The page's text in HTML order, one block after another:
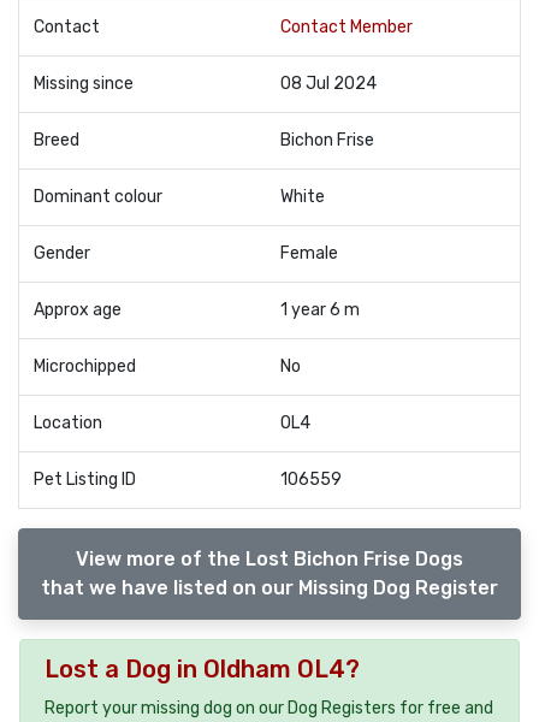
Contact Contact Member
Missing since 08 Jul 2024
Breed Bichon Frise
Dominant colour White
Gender Female
Approx age 1 year 6 m
Microchipped No
Location OL4
Pet Listing ID 106559
View more of the Lost Bichon Frise Dogs
that we have listed on our Missing Dog Register
Lost a Dog in Oldham OL4?
Report your missing dog on our Dog Registers for free and